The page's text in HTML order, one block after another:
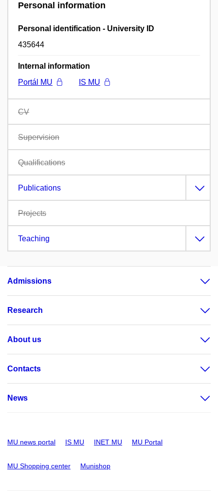
Personal information
Personal identification - University ID
435644
Internal information
Portál MU
IS MU
CV
Supervision
Qualifications
Publications
Projects
Teaching
Admissions
Research
About us
Contacts
News
MU news portal IS MU INET MU MU Portal
MU Shopping center Munishop